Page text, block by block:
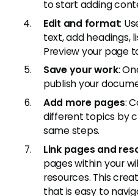
to start adding
Edit and format:
text, add headings,
Preview your page
Save your work:
publish your
Add more pages:
different topics by
same steps.
Link pages and
pages within your
resources. This
that is easy to